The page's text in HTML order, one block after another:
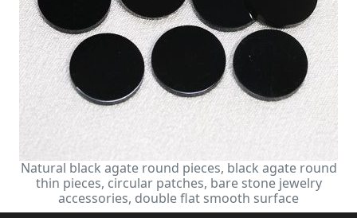
Natural black agate round pieces, black agate round
thin pieces, circular patches, bare stone jewelry
accessories, double flat smooth surface